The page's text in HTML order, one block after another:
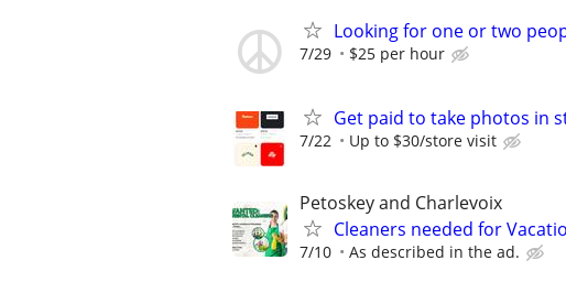
Looking for one or two
7/29 $25 per hour
Get paid to take photos in
7/22 Up to $30/store visit
Petoskey and Charlevoix
Cleaners needed for
7/10 As described in the ad.